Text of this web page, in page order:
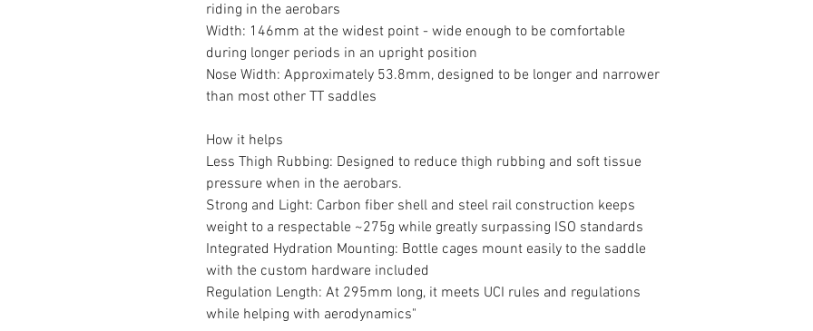
riding in the aerobars
Width: 146mm at the widest point - wide enough to be comfortable
during longer periods in an upright position
Nose Width: Approximately 53.8mm, designed to be longer and narrower
than most other TT saddles
How it helps
Less Thigh Rubbing: Designed to reduce thigh rubbing and soft tissue
pressure when in the aerobars.
Strong and Light: Carbon fiber shell and steel rail construction keeps
weight to a respectable ~275g while greatly surpassing ISO standards
Integrated Hydration Mounting: Bottle cages mount easily to the saddle
with the custom hardware included
Regulation Length: At 295mm long, it meets UCI rules and regulations
while helping with aerodynamics"